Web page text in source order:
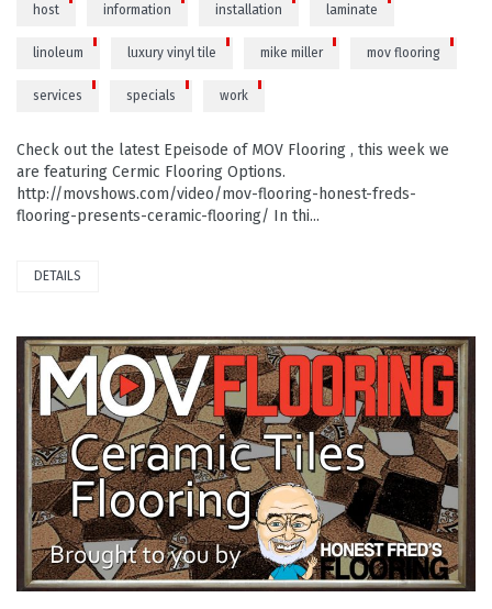
host information installation laminate
linoleum luxury vinyl tile mike miller mov flooring
services specials work
Check out the latest Epeisode of MOV Flooring , this week we
are featuring Cermic Flooring Options.
http://movshows.com/video/mov-flooring-honest-freds-
flooring-presents-ceramic-flooring/ In thi...
DETAILS
PLAY VIDEO